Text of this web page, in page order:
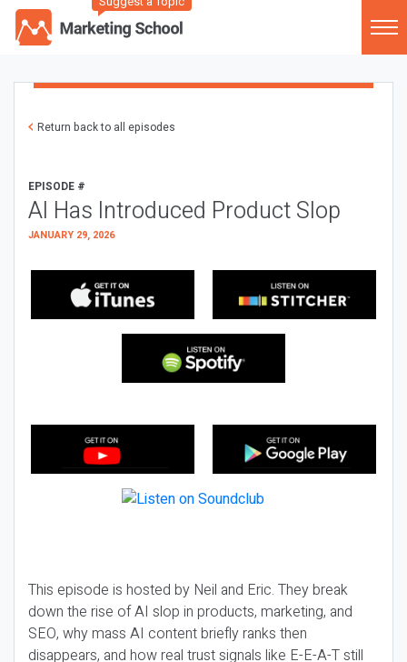
Return back to all episodes
EPISODE #
AI Has Introduced Product Slop
JANUARY 29, 2026
This episode is hosted by Neil and Eric. They break
down the rise of AI slop in products, marketing, and
SEO, why mass AI content briefly ranks then
disappears, and how real trust signals like E-E-A-T still